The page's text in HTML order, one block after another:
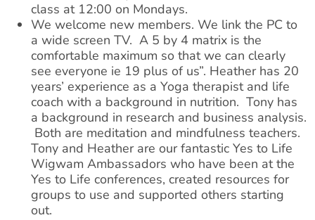
class at 12:00 on Mondays.
We welcome new members. We link the PC to
a wide screen TV. A 5 by 4 matrix is the
comfortable maximum so that we can clearly
see everyone ie 19 plus of us”. ​Heather has 20
years’ experience as a Yoga therapist and life
coach with a background in nutrition. Tony has
a background in research and business analysis.
Both are meditation and mindfulness teachers. ​
Tony and Heather are our fantastic Yes to Life
Wigwam Ambassadors who have been at the
Yes to Life conferences, created resources for
groups to use and supported others starting
out.